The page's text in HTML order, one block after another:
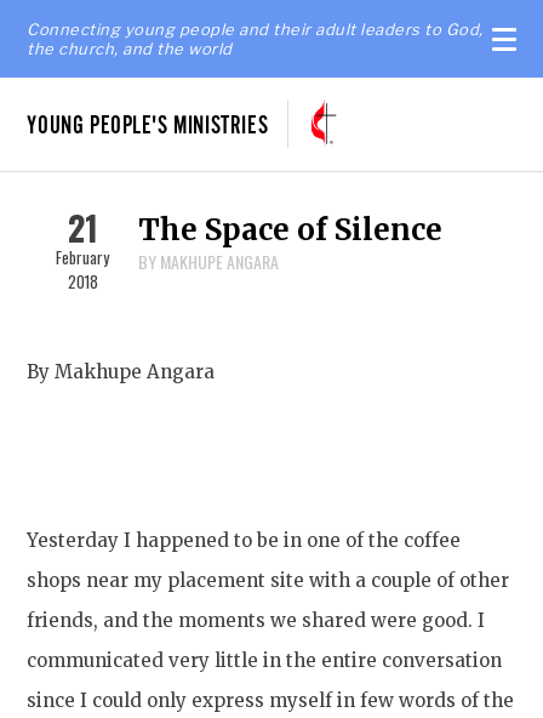
Connecting young people and their adult leaders to God,
the church, and the world
YOUNG PEOPLE'S MINISTRIES
21
February
2018
The Space of Silence
BY MAKHUPE ANGARA
By Makhupe Angara
Yesterday I happened to be in one of the coffee
shops near my placement site with a couple of other
friends, and the moments we shared were good. I
communicated very little in the entire conversation
since I could only express myself in few words of the